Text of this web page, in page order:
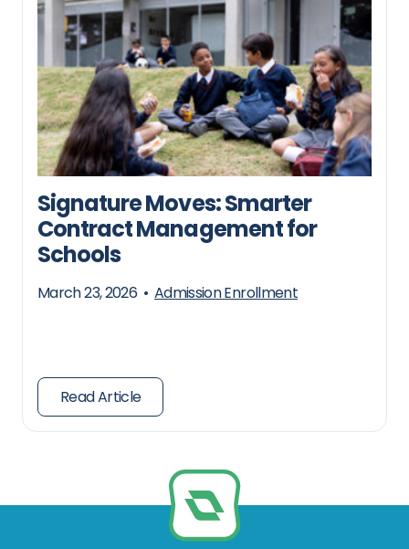
Signature Moves: Smarter
Contract Management for
Schools
March 23, 2026 • Admission Enrollment
Read Article